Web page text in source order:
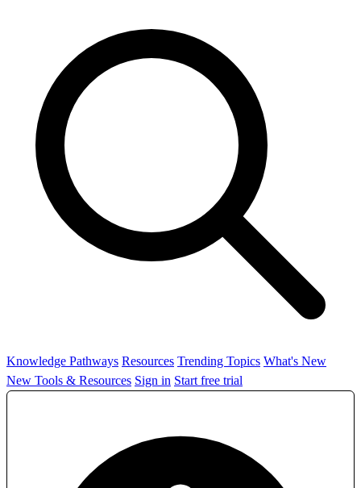
Knowledge Pathways Resources Trending Topics What's New
New Tools & Resources Sign in Start free trial